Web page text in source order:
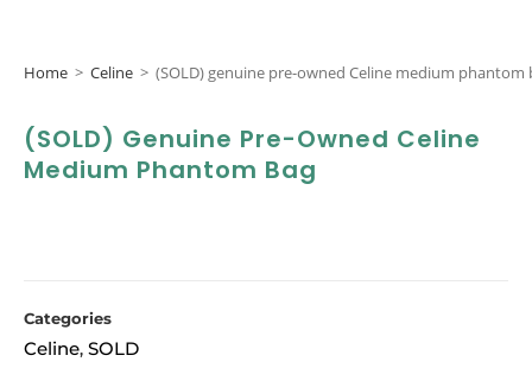
Home > Celine > (SOLD) genuine pre-owned Celine medium phantom
(SOLD) Genuine Pre-Owned Celine
Medium Phantom Bag
Categories
Celine, SOLD